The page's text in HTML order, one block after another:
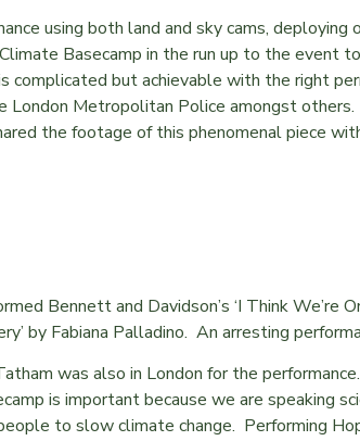
using both land and sky cams, deploying
Basecamp in the run up to the event
complicated but achievable with the right
London Metropolitan Police amongst
the footage of this phenomenal piece
Bennett and Davidson’s ‘I Think We’re
by Fabiana Palladino. An arresting
was also in London for the
is important because we are speaking
to slow climate change. Performing